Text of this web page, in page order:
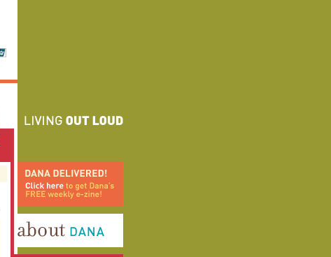
get Dana's FREE weekly e-
zine!